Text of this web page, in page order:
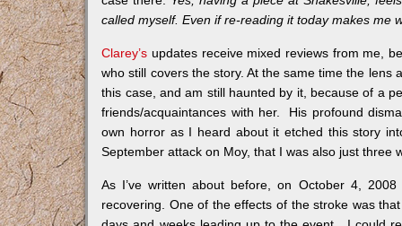
called myself. Even if re-reading it today makes me
Clarey’s updates receive mixed reviews from me,
who still covers the story. At the same time the lens
this case, and am still haunted by it, because of a
friends/acquaintances with her. His profound
own horror as I heard about it etched this story
September attack on Moy, that I was also just three
As I’ve written about before, on October 4,
recovering. One of the effects of the stroke was